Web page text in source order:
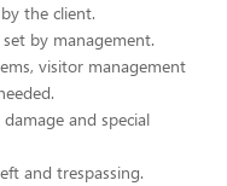
the client.
by management.
visitor management
and special
and trespassing.